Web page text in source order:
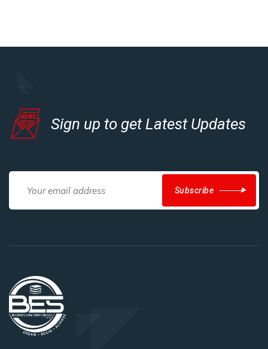
Sign up to get Latest Updates
Subscribe